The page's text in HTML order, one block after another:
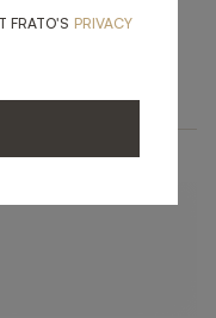
LUCERNE
FRATO'S YES, I HAVE READ
PRIVACY